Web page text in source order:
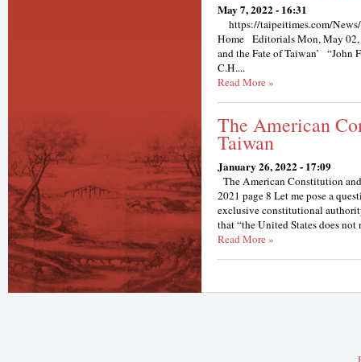
May 7, 2022 - 16:31
https://taipeitimes.com/
Home Editorials Mon, May 02,
and the Fate of Taiwan’ “John
C.H....
Read More »
The American
Taiwan
January 26, 2022 - 17:09
The American Constitution
2021 page 8 Let me pose a
exclusive constitutional
that “the United States does not
Read More »